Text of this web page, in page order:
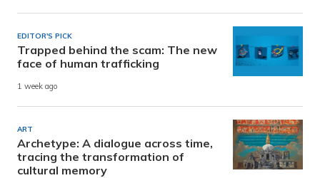
EDITOR'S PICK
Trapped behind the scam: The new
face of human trafficking
1 week ago
ART
Archetype: A dialogue across time,
tracing the transformation of
cultural memory